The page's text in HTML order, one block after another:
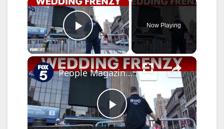
Play Video
Now Playing
×
P
People Magazine editor explains Taylor Swift, Travis Kelce wedding frenzy at MSG